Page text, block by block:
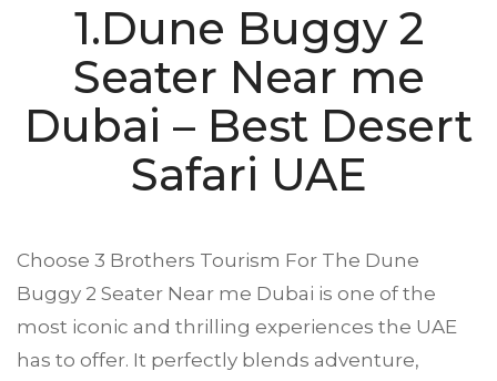
1.Dune Buggy 2
Seater Near me
Dubai – Best Desert
Safari UAE
Choose 3 Brothers Tourism For The Dune
Buggy 2 Seater Near me Dubai is one of the
most iconic and thrilling experiences the UAE
has to offer. It perfectly blends adventure,